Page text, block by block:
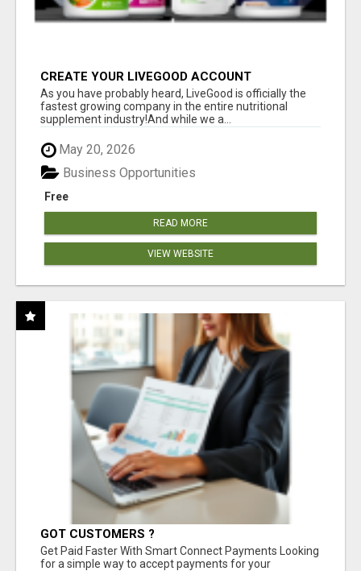
CREATE YOUR LIVEGOOD ACCOUNT
As you have probably heard, LiveGood is officially the
fastest growing company in the entire nutritional
supplement industry!​And while we a...
May 20, 2026
Free
Business Opportunities
READ MORE
VIEW WEBSITE
GOT CUSTOMERS ?
Get Paid Faster With Smart Connect Payments Looking
for a simple way to accept payments for your